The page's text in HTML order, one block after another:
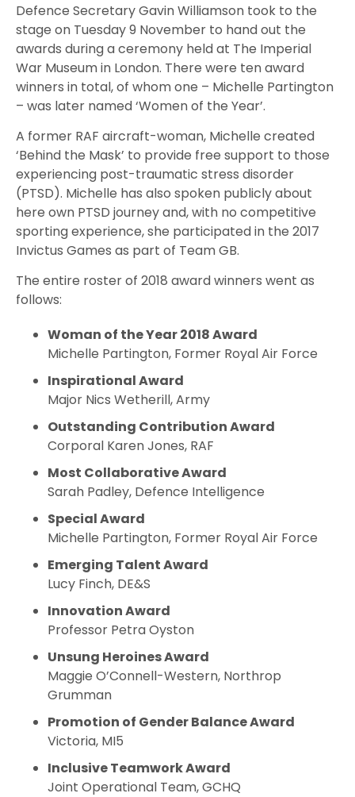
Defence Secretary Gavin Williamson took to the
stage on Tuesday 9 November to hand out the
awards during a ceremony held at The Imperial
War Museum in London. There were ten award
winners in total, of whom one – Michelle Partington
– was later named ‘Women of the Year’.
A former RAF aircraft-woman, Michelle created
‘Behind the Mask’ to provide free support to those
experiencing post-traumatic stress disorder
(PTSD). Michelle has also spoken publicly about
here own PTSD journey and, with no competitive
sporting experience, she participated in the 2017
Invictus Games as part of Team GB.
The entire roster of 2018 award winners went as
follows:
Woman of the Year 2018 Award
Michelle Partington, Former Royal Air Force
Inspirational Award
Major Nics Wetherill, Army
Outstanding Contribution Award
Corporal Karen Jones, RAF
Most Collaborative Award
Sarah Padley, Defence Intelligence
Special Award
Michelle Partington, Former Royal Air Force
Emerging Talent Award
Lucy Finch, DE&S
Innovation Award
Professor Petra Oyston
Unsung Heroines Award
Maggie O’Connell-Western, Northrop
Grumman
Promotion of Gender Balance Award
Victoria, MI5
Inclusive Teamwork Award
Joint Operational Team, GCHQ